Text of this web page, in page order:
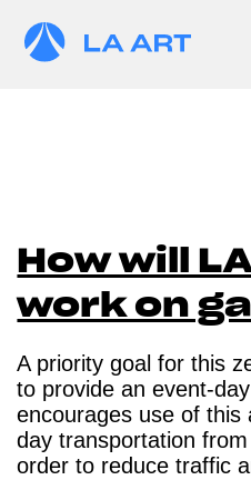
How will
work on
A priority goal for this
to provide an event-
encourages use of this
day transportation
order to reduce traffic